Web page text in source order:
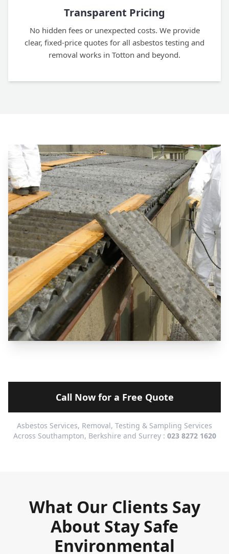
Transparent Pricing
No hidden fees or unexpected costs. We provide
clear, fixed-price quotes for all asbestos testing and
removal works in Totton and beyond.
Call Now for a Free Quote
Asbestos Services, Removal, Testing & Sampling Services
Across Southampton, Berkshire and Surrey : 023 8272 1620
What Our Clients Say
About Stay Safe
Environmental